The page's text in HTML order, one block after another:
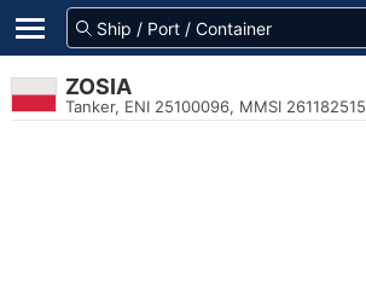
ZOSIA
Tanker, ENI 25100096, MMSI 261182515